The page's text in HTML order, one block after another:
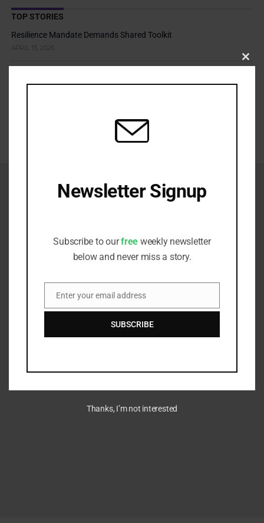
TOP STORIES
Resilience Mandate Demands Shared Toolkit
APRIL 13, 2026
APRIL 9, 2026
Close
Newsletter Signup
Subscribe to ourfree weekly newsletter
below and never miss a story.
Email
Enter your email address
SUBSCRIBE
Thanks, I’m not interested